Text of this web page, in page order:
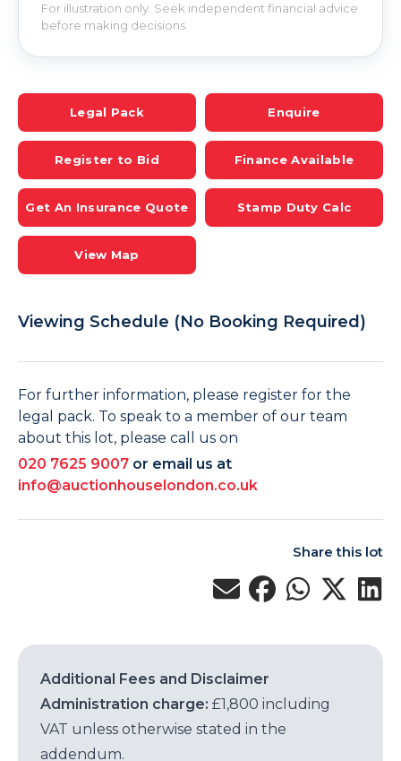
For illustration only. Seek independent financial advice
before making decisions.
Legal Pack Enquire
Register to Bid Finance Available
Get An Insurance Quote Stamp Duty Calc
View Map
Viewing Schedule (No Booking Required)
For further information, please register for the
legal pack. To speak to a member of our team
about this lot, please call us on
020 7625 9007 or email us at
info@auctionhouselondon.co.uk
Share this lot
Additional Fees and Disclaimer
Administration charge: £1,800 including
VAT unless otherwise stated in the
addendum.